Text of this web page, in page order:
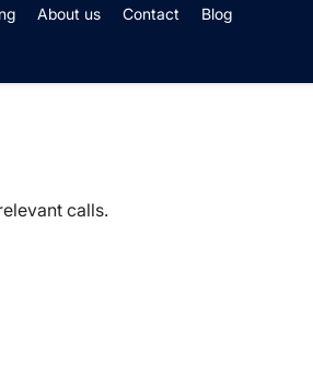
About us Contact Blog
calls.